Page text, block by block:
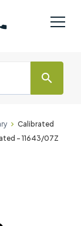
search
Calibrated
- 11643/07Z